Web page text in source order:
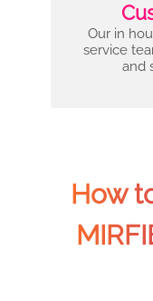
Our in
service
and
How